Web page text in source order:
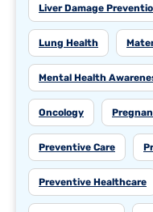
Liver Damage
Lung Health
Mental Health
Oncology
Preventive Care
Preventive Healthcare